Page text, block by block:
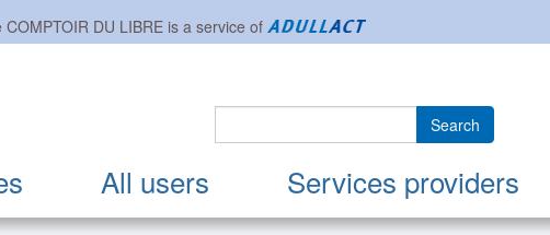
COMPTOIR DU LIBREis a service of
All users Services providers
Search